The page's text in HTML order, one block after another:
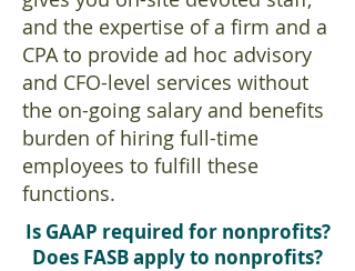
and the expertise of a firm and a
CPA to provide ad hoc advisory
and CFO-level services without
the on-going salary and benefits
burden of hiring full-time
employees to fulfill these
functions.
Is GAAP required for nonprofits?
Does FASB apply to nonprofits?